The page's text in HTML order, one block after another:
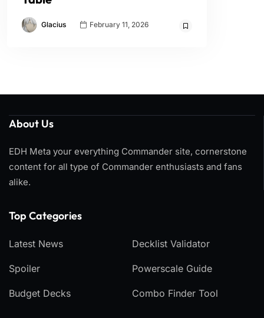
Glacius February 11, 2026
About Us
EDH Meta your everything Commander site, cornerstone
content for all type of Commander enthusiasts and fans
alike.
Top Categories​
Latest News
Spoiler
Budget Decks
Decklist Validator
Powerscale Guide
Combo Finder Tool